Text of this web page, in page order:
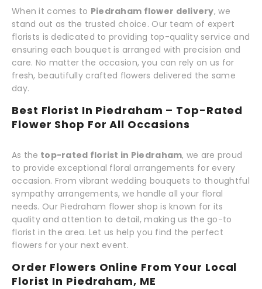
When it comes to Piedraham flower delivery, we
stand out as the trusted choice. Our team of expert
florists is dedicated to providing top-quality service and
ensuring each bouquet is arranged with precision and
care. No matter the occasion, you can rely on us for
fresh, beautifully crafted flowers delivered the same
day.
Best Florist In Piedraham – Top-Rated
Flower Shop For All Occasions
As the top-rated florist in Piedraham, we are proud
to provide exceptional floral arrangements for every
occasion. From vibrant wedding bouquets to thoughtful
sympathy arrangements, we handle all your floral
needs. Our Piedraham flower shop is known for its
quality and attention to detail, making us the go-to
florist in the area. Let us help you find the perfect
flowers for your next event.
Order Flowers Online From Your Local
Florist In Piedraham, ME